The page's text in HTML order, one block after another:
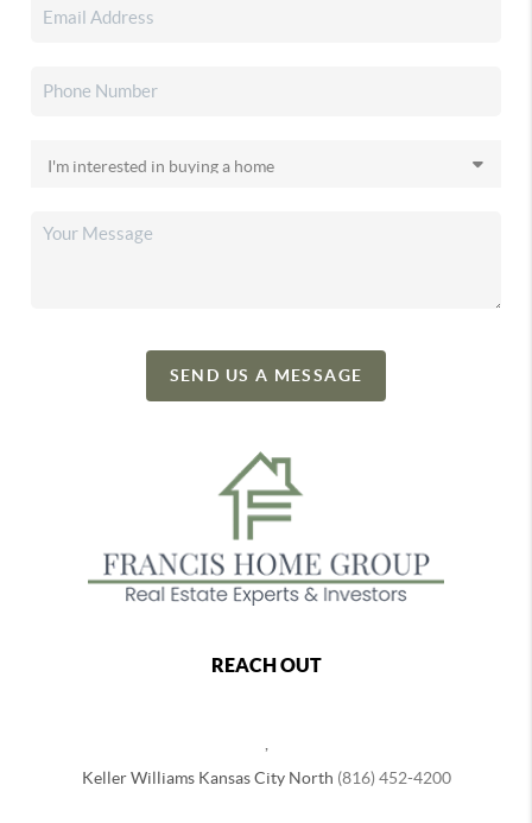
SEND US A MESSAGE
REACH OUT
Keller Williams Kansas City North (816) 452-4200